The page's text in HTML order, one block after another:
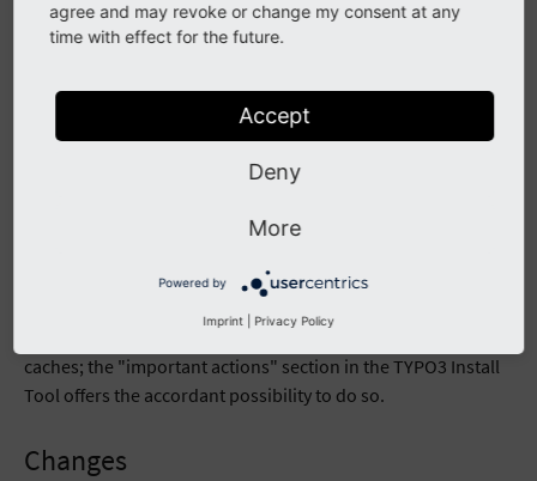
Download GPG signed release README.md file
release:
wget --content-disposition https://get.typo3.org/
wget --content-disposition https://get.typo3.org/
upgrading procedure
caches; the "important actions" section in the TYPO3 Install
Tool offers the accordant possibility to do so.
Changes
agree and may revoke or change my consent at any
time with effect for the future.
Accept
Deny
More
Powered by
Imprint Privacy Policy